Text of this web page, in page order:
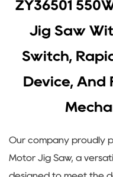
ZY36501
Jig Saw
Switch,
Device,
Our company proudly
Motor Jig Saw, a